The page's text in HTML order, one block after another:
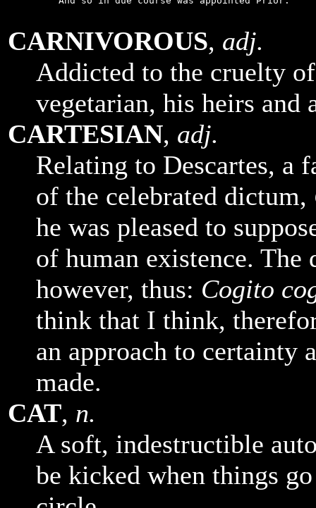
CARNIVOROUS, adj.
Addicted to the cruelty
vegetarian, his heirs and
CARTESIAN, adj.
Relating to Descartes, a
of the celebrated dictum,
he was pleased to
of human existence.
however, thus: Cogito
think that I think,
an approach to certainty
made.
CAT, n.
A soft, indestructible
be kicked when things